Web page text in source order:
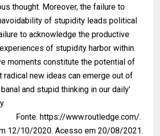
thought. Moreover, the failure to
of stupidity leads political
to acknowledge the productive
of stupidity harbor within.
moments constitute the potential of
radical new ideas can emerge out of
and stupid thinking in our daily’
Fonte: https://www.routledge.com/.
12/10/2020. Acesso em 20/08/2021.